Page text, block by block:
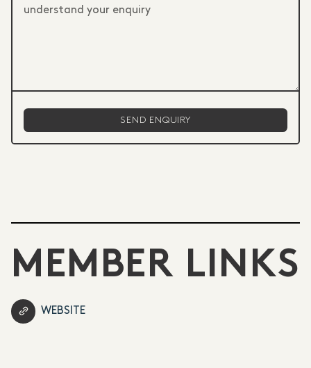
MEMBER LINKS
WEBSITE